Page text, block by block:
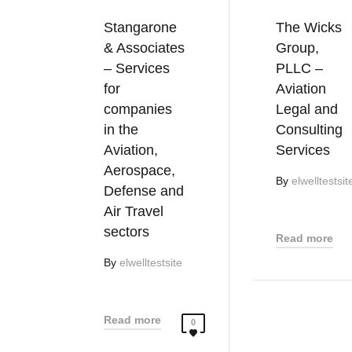
Stangarone
& Associates
– Services
for
companies
in the
Aviation,
Aerospace,
Defense and
Air Travel
sectors
By elwelltestsite
Read more 0
The Wicks
Group,
PLLC –
Aviation
Legal and
Consulting
Services
By
Read more